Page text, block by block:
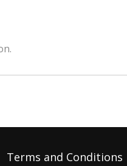
Terms and Conditions